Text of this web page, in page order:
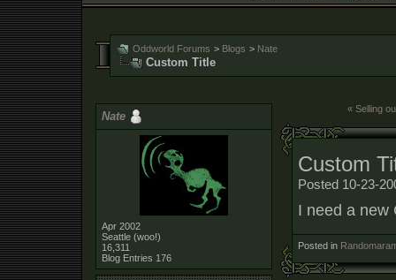
Oddworld Forums > Blogs > Nate
Custom Title
« Selling
Custom
Posted 10-23-
I need a new
Posted in
Nate
Apr 2002
Seattle (woo!)
16,311
Blog Entries 176